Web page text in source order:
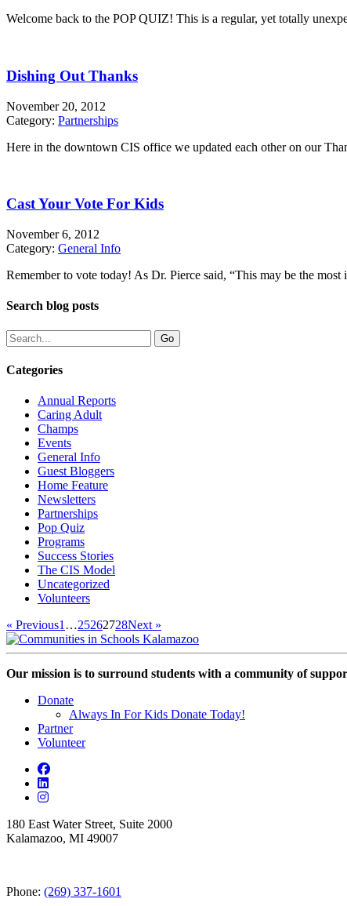
Welcome back to the POP QUIZ! This is a regular, yet totally
Dishing Out Thanks
November 20, 2012
Category: Partnerships
Here in the downtown CIS office we updated each other on our
Cast Your Vote For Kids
November 6, 2012
Category: General Info
Remember to vote today! As Dr. Pierce said, “This may be the
Search blog posts
Categories
Annual Reports
Caring Adult
Champs
Events
General Info
Guest Bloggers
Home Feature
Newsletters
Partnerships
Pop Quiz
Programs
Success Stories
The CIS Model
Uncategorized
Volunteers
« Previous1 …25262728Next »
Our mission is to surround students with a community of
Donate
Always In For Kids Donate Today!
Partner
Volunteer
180 East Water Street, Suite 2000
Kalamazoo, MI 49007
Phone: (269) 337-1601